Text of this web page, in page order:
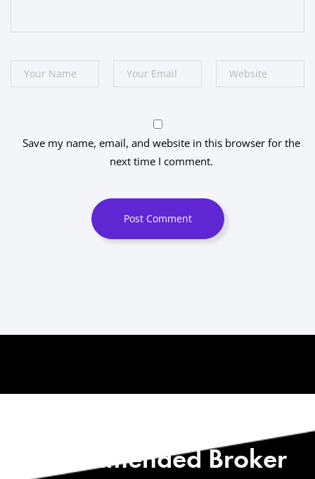
Save my name, email, and website in this browser for the
next time I comment.
Post Comment
Recommended Broker